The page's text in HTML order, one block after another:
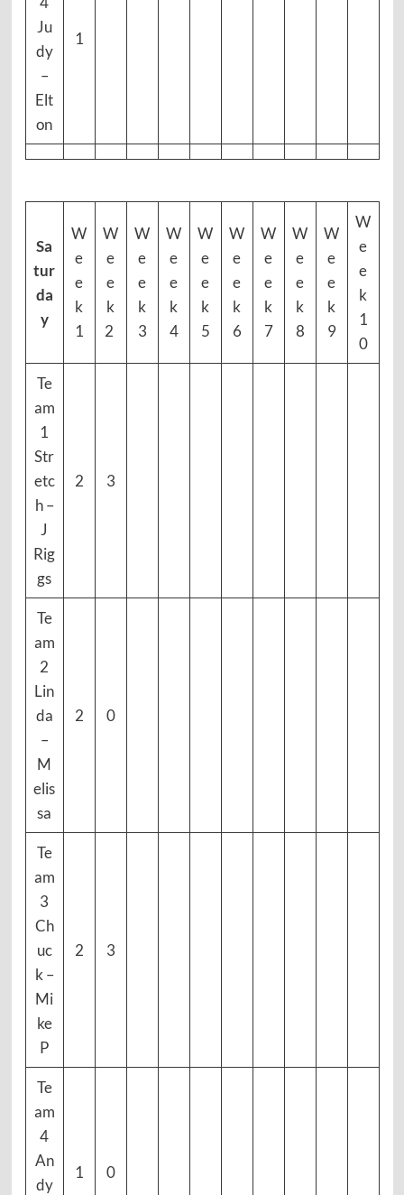
Ju
dy
–
Elt
on
1
Sa
tur
da
y
W
e
e
k
1
W
e
e
k
2
W
e
e
k
3
W
e
e
k
4
W
e
e
k
5
W
e
e
k
6
W
e
e
k
7
W
e
e
k
8
W
e
e
k
9
W
e
e
k
1
0
Te
am
1
Str
etc
h –
J
Rig
gs
2 3
Te
am
2
Lin
da
–
M
elis
sa
2 0
Te
am
3
Ch
uc
k –
Mi
ke
P
2 3
Te
am
4
An
dy
1 0